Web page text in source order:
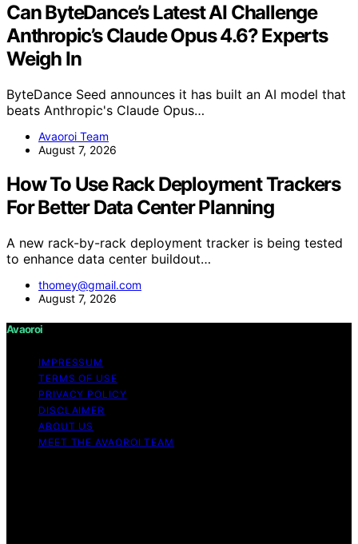
Can ByteDance’s Latest AI Challenge
Anthropic’s Claude Opus 4.6? Experts
Weigh In
ByteDance Seed announces it has built an AI model that
beats Anthropic's Claude Opus…
Avaoroi Team
August 7, 2026
How To Use Rack Deployment Trackers
For Better Data Center Planning
A new rack-by-rack deployment tracker is being tested
to enhance data center buildout…
thomey@gmail.com
August 7, 2026
Avaoroi
IMPRESSUM
TERMS OF USE
PRIVACY POLICY
DISCLAIMER
ABOUT US
MEET THE AVAOROI TEAM